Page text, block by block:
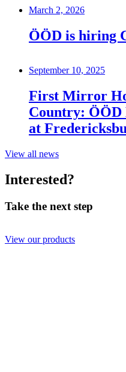
March 2, 2026
ÖÖD is hiring
September 10, 2025
First Mirror
Country: ÖÖD
at
View all news
Interested?
Take the next step
View our products